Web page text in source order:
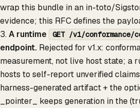
wrap this bundle in an in-toto/
evidence; this RFC defines the
3.A runtime GET /v1/
endpoint. Rejected for v1.x:
measurement, not live host state; a
hosts to self-report unverified
harness-generated artifact + the
_pointer_ keeps generation in the